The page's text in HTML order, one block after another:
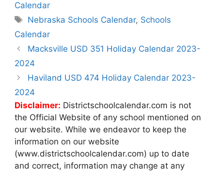
Calendar
Tags
Nebraska Schools Calendar, Schools
Calendar
Post
navigation
Macksville USD 351 Holiday Calendar 2023-
2024
Haviland USD 474 Holiday Calendar 2023-
2024
Disclaimer: Districtschoolcalendar.com is not
the Official Website of any school mentioned on
our website. While we endeavor to keep the
information on our website
(www.districtschoolcalendar.com) up to date
and correct, information may change at any